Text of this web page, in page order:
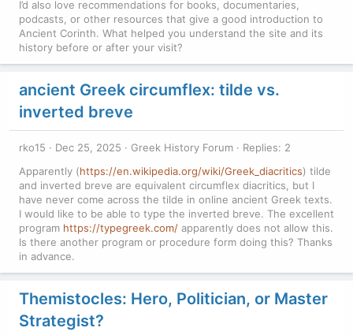
I’d also love recommendations for books, documentaries,
podcasts, or other resources that give a good introduction to
Ancient Corinth. What helped you understand the site and its
history before or after your visit?
ancient Greek circumflex: tilde vs.
inverted breve
rko15 Dec 25, 2025 Greek History Forum
Replies: 2
Apparently (https://en.wikipedia.org/wiki/Greek_diacritics) tilde
and inverted breve are equivalent circumflex diacritics, but I
have never come across the tilde in online ancient Greek texts.
I would like to be able to type the inverted breve. The excellent
program https://typegreek.com/ apparently does not allow this.
Is there another program or procedure form doing this? Thanks
in advance.
Themistocles: Hero, Politician, or Master
Strategist?